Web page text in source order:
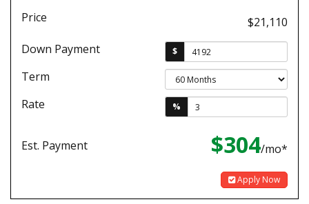
Price
$21,110
Down Payment
$
Term
Rate
%
Est. Payment $304/mo*
Apply Now